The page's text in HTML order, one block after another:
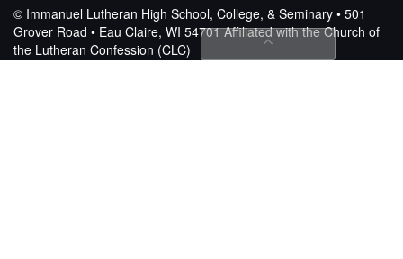
© Immanuel Lutheran High School, College, & Seminary • 501
Grover Road • Eau Claire, WI 54701Affiliated with the Church of
the Lutheran Confession (CLC)